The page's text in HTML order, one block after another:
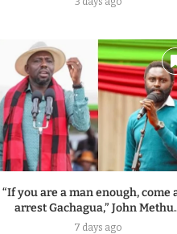
“If you are a man enough, come
arrest Gachagua,” John
7 days ago